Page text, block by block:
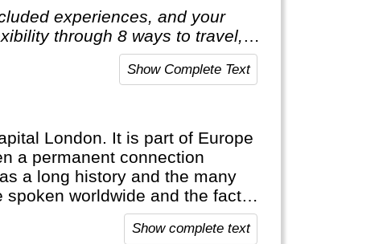
experiences, and your
through 8 ways to travel, 5
one life, one shot. So you
Show Complete Text
London. It is part of Europe
a permanent connection
a long history and the many
worldwide and the fact
are proof of this. England is
find their roots here.Show complete text